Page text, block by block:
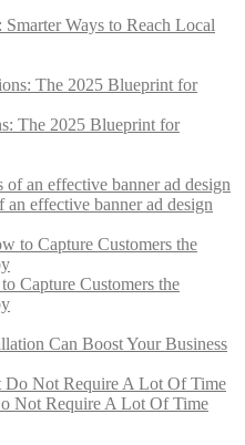
Ways to Reach Local
The 2025 Blueprint for
an effective banner ad design
Capture Customers the
Can Boost Your Business
Not Require A Lot Of Time